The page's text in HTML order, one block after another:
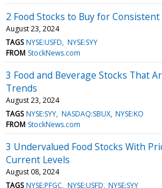
2 Food Stocks to Buy for
August 23, 2024
TAGS NYSE:USFD NYSE:SYY
FROM StockNews.com
3 Food and Beverage Stocks That
Trends
August 23, 2024
TAGS NYSE:SYY NASDAQ:SBUX NYSE:KO
FROM StockNews.com
3 Undervalued Food Stocks With
Current Levels
August 08, 2024
TAGS NYSE:PFGC NYSE:USFD NYSE:SYY